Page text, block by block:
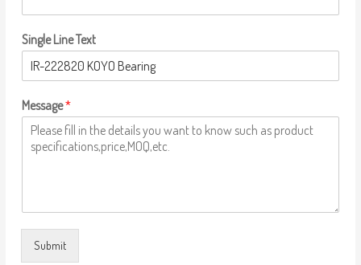
Single Line Text
Message*
Submit